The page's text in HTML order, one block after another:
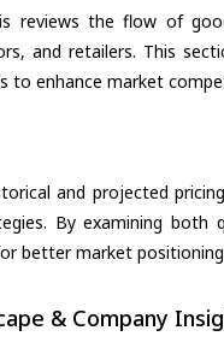
reviews the flow of
and retailers. This
to enhance market
and projected
By examining
better market
& Company